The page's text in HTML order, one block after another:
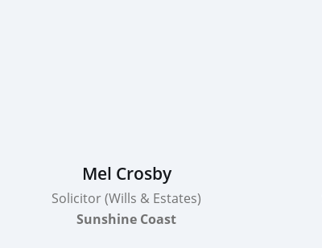
Mel Crosby
Solicitor (Wills & Estates)
Sunshine Coast